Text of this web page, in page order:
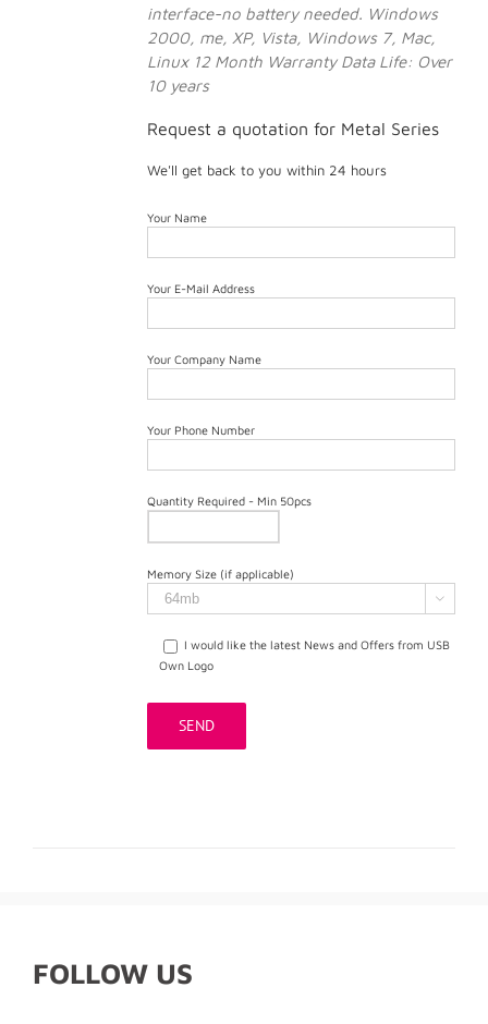
interface-no battery needed. Windows
2000, me, XP, Vista, Windows 7, Mac,
Linux 12 Month Warranty Data Life: Over
10 years
Request a quotation for Metal Series
We'll get back to you within 24 hours
Your Name
Your E-Mail Address
Your Company Name
Your Phone Number
Quantity Required - Min 50pcs
Memory Size (if applicable)

I would like the latest News and Offers from USB
Own Logo
FOLLOW US